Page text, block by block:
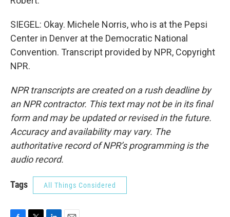
SIEGEL: Okay. Michele Norris, who is at the Pepsi
Center in Denver at the Democratic National
Convention. Transcript provided by NPR, Copyright
NPR.
NPR transcripts are created on a rush deadline by
an NPR contractor. This text may not be in its final
form and may be updated or revised in the future.
Accuracy and availability may vary. The
authoritative record of NPR’s programming is the
audio record.
Tags All Things Considered